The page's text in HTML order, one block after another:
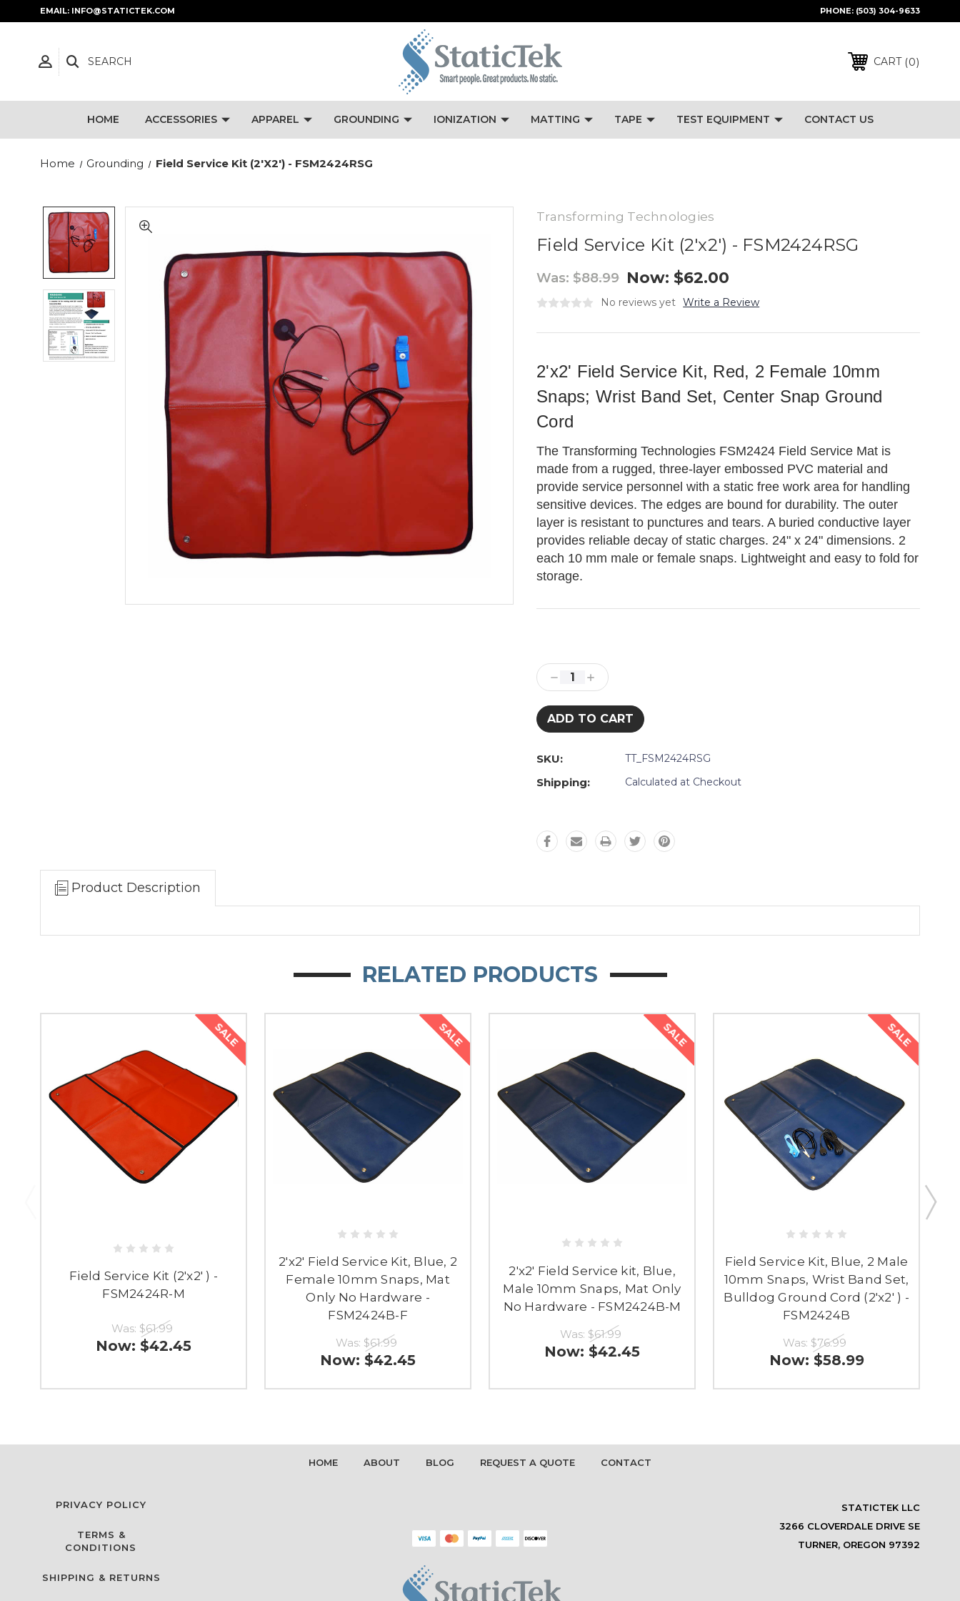
EMAIL: INFO@STATICTEK.COM PHONE: (503) 304-9633
SEARCH CART 0
HOME ACCESSORIES APPAREL GROUNDING IONIZATION MATTING TAPE TEST EQUIPMENT CONTACT US
Home Grounding Field Service Kit (2'x2') - FSM2424RSG
Transforming Technologies
Field Service Kit (2'x2') - FSM2424RSG
Was: $88.99 Now: $62.00
No reviews yet Write a Review
2'x2' Field Service Kit, Red, 2 Female 10mm
Snaps; Wrist Band Set, Center Snap Ground
Cord
The Transforming Technologies FSM2424 Field Service Mat is
made from a rugged, three-layer embossed PVC material and
provide service personnel with a static free work area for handling
sensitive devices. The edges are bound for durability. The outer
layer is resistant to punctures and tears. A buried conductive layer
provides reliable decay of static charges. 24" x 24" dimensions. 2
each 10 mm male or female snaps. Lightweight and easy to fold for
storage.
Stock:
Decrease
Quantity:
Increase
Quantity:
SKU: TT_FSM2424RSG
Shipping: Calculated at Checkout
Product Description
RELATED PRODUCTS
SALE
Field Service Kit (2'x2' ) -
FSM2424R-M
Was: $61.99
Now: $42.45
SALE
2'x2' Field Service Kit, Blue, 2
Female 10mm Snaps, Mat
Only No Hardware -
FSM2424B-F
Was: $61.99
Now: $42.45
SALE
2'x2' Field Service kit, Blue,
Male 10mm Snaps, Mat Only
No Hardware - FSM2424B-M
Was: $61.99
Now: $42.45
SALE
Field Service Kit, Blue, 2 Male
10mm Snaps, Wrist Band Set,
Bulldog Ground Cord (2'x2' ) -
FSM2424B
Was: $76.99
Now: $58.99
HOME ABOUT BLOG REQUEST A QUOTE CONTACT
PRIVACY POLICY
TERMS &
CONDITIONS
SHIPPING & RETURNS
STATICTEK LLC
3266 CLOVERDALE DRIVE SE
TURNER, OREGON 97392